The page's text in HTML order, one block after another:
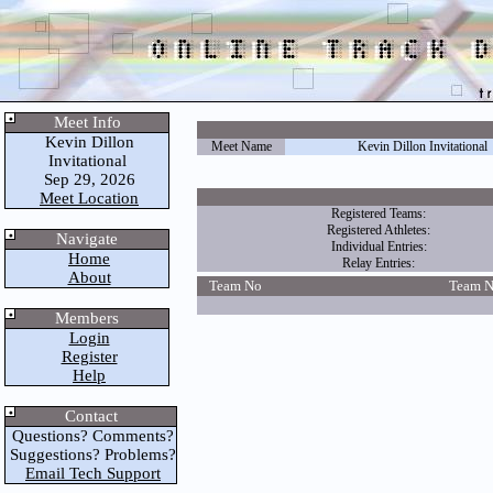
Meet Info
Kevin Dillon
Invitational
Sep 29, 2026
Meet Location
Navigate
Home
About
Members
Login
Register
Help
Contact
Questions? Comments?
Suggestions? Problems?
Email Tech Support
Meet Name Kevin Dillon Invitational
Registered Teams:
Registered Athletes:
Individual Entries:
Relay Entries:
Team No Team